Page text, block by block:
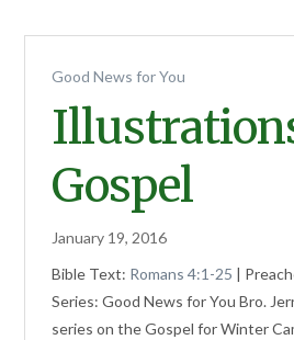
Good News for You
Gospel
January 19, 2016
Bible Text: Romans 4:1-25 |
Series: Good News for You Bro.
series on the Gospel for Winter